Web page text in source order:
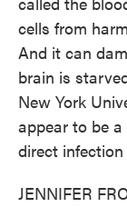
cells from
And it can
brain is
New York
appear to be
direct
JENNIFER